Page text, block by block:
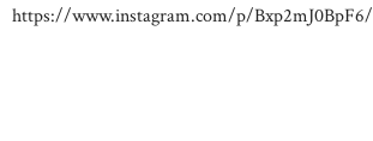
https://www.instagram.com/p/Bxp2mJ0BpF6/